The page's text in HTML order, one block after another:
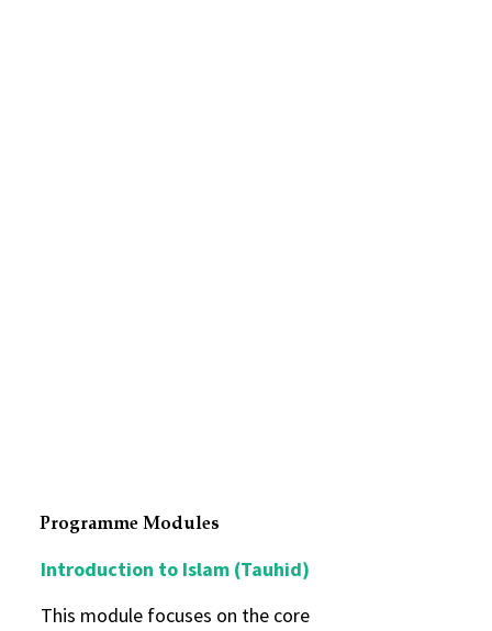
Programme Modules
Introduction to Islam (Tauhid)
This module focuses on the core